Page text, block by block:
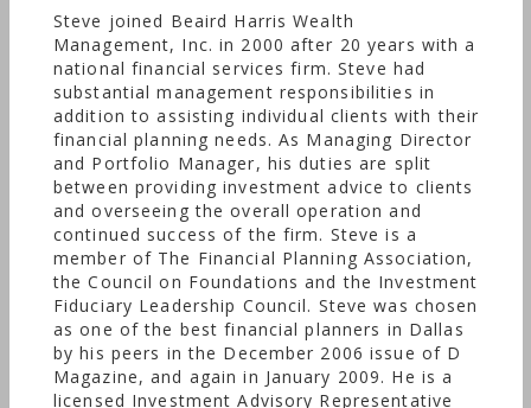
under the enterprise name of Beaird Harris. We
believe that clients are best served when all
facets of finance and taxes are viewed
holistically. While clients are not required to use
both firms, many value the simplicity of working
with a single enterprise to integrate tax and
wealth management for a fully coordinated
solution. Beaird Harris & Co., P.C. is a Certified
Public Accounting Firm. Beaird Harris Wealth
Management, Inc. is a Registered Investment
Advisor with the SEC.
Steve joined Beaird Harris Wealth
Management, Inc. in 2000 after 20 years with a
national financial services firm. Steve had
substantial management responsibilities in
addition to assisting individual clients with their
financial planning needs. As Managing Director
and Portfolio Manager, his duties are split
between providing investment advice to clients
and overseeing the overall operation and
continued success of the firm. Steve is a
member of The Financial Planning Association,
the Council on Foundations and the Investment
Fiduciary Leadership Council. Steve was chosen
as one of the best financial planners in Dallas
by his peers in the December 2006 issue of D
Magazine, and again in January 2009. He is a
licensed Investment Advisory Representative